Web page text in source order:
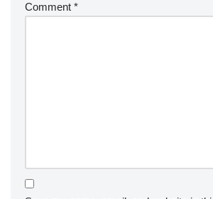
Comment *